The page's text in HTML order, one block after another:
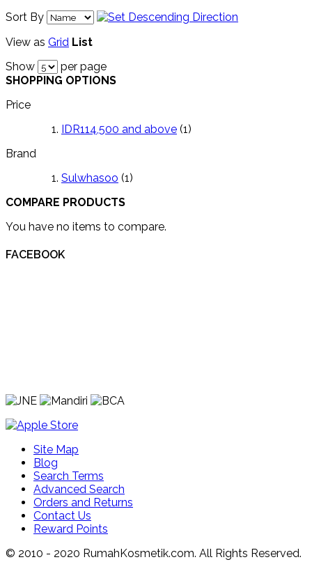
Sort By
View as Grid List
Show
per page
SHOPPING OPTIONS
Price
IDR114,500 and above (1)
Brand
Sulwhasoo (1)
COMPARE PRODUCTS
You have no items to compare.
FACEBOOK
Site Map
Blog
Search Terms
Advanced Search
Orders and Returns
Contact Us
Reward Points
© 2010 - 2020 RumahKosmetik.com. All Rights Reserved.